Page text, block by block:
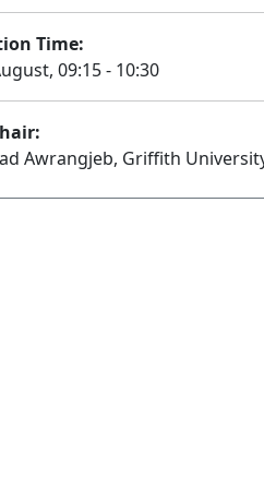
Time:
09:15 - 10:30
Awrangjeb, Griffith